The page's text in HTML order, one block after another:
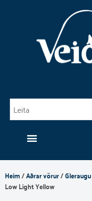
Heim/Aðrar vörur/Gleraugu
Low Light Yellow